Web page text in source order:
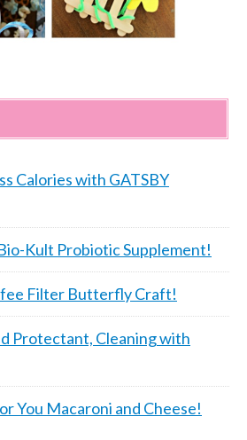
Calories with GATSBY
Kult Probiotic Supplement!
Filter Butterfly Craft!
Protectant, Cleaning with
You Macaroni and Cheese!